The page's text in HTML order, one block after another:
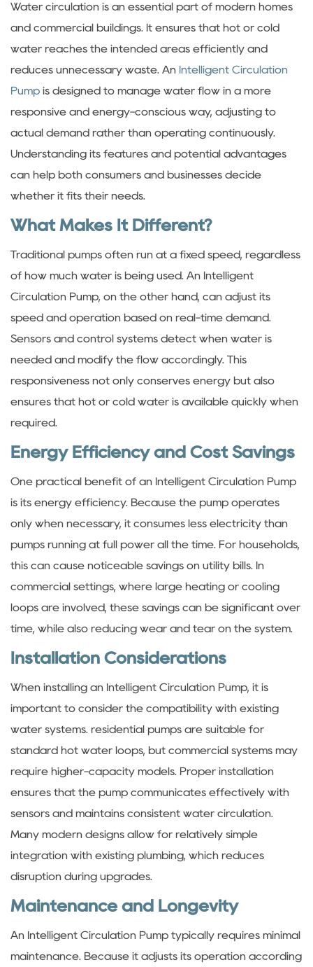
Water circulation is an essential part of modern homes
and commercial buildings. It ensures that hot or cold
water reaches the intended areas efficiently and
reduces unnecessary waste. An Intelligent Circulation
Pump is designed to manage water flow in a more
responsive and energy-conscious way, adjusting to
actual demand rather than operating continuously.
Understanding its features and potential advantages
can help both consumers and businesses decide
whether it fits their needs.
What Makes It Different?
Traditional pumps often run at a fixed speed, regardless
of how much water is being used. An Intelligent
Circulation Pump, on the other hand, can adjust its
speed and operation based on real-time demand.
Sensors and control systems detect when water is
needed and modify the flow accordingly. This
responsiveness not only conserves energy but also
ensures that hot or cold water is available quickly when
required.
Energy Efficiency and Cost Savings
One practical benefit of an Intelligent Circulation Pump
is its energy efficiency. Because the pump operates
only when necessary, it consumes less electricity than
pumps running at full power all the time. For households,
this can cause noticeable savings on utility bills. In
commercial settings, where large heating or cooling
loops are involved, these savings can be significant over
time, while also reducing wear and tear on the system.
Installation Considerations
When installing an Intelligent Circulation Pump, it is
important to consider the compatibility with existing
water systems. residential pumps are suitable for
standard hot water loops, but commercial systems may
require higher-capacity models. Proper installation
ensures that the pump communicates effectively with
sensors and maintains consistent water circulation.
Many modern designs allow for relatively simple
integration with existing plumbing, which reduces
disruption during upgrades.
Maintenance and Longevity
An Intelligent Circulation Pump typically requires minimal
maintenance. Because it adjusts its operation according